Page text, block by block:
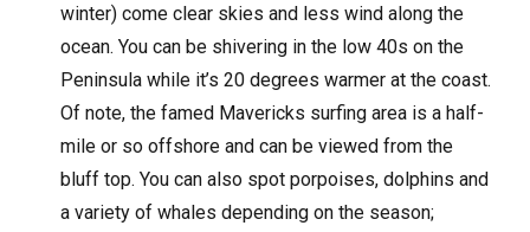
winter) come clear skies and less wind along the
ocean. You can be shivering in the low 40s on the
Peninsula while it’s 20 degrees warmer at the coast.
Of note, the famed Mavericks surfing area is a half-
mile or so offshore and can be viewed from the
bluff top. You can also spot porpoises, dolphins and
a variety of whales depending on the season;